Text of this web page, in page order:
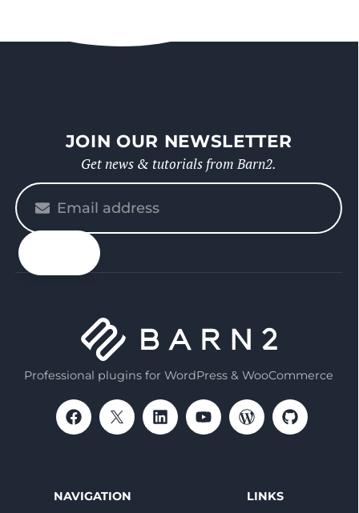
JOIN OUR NEWSLETTER
Get news & tutorials from Barn2.
Please
enter
your
email
Professional plugins for WordPress & WooCommerce
NAVIGATION LINKS